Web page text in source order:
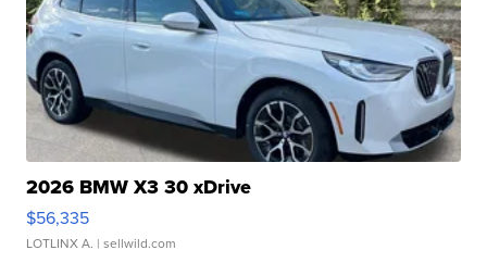
2026 BMW X3 30 xDrive
$56,335
LOTLINX A. | sellwild.com